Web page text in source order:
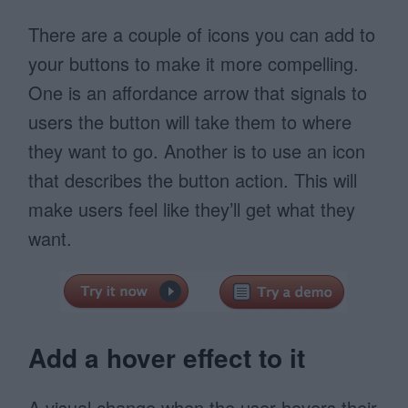
There are a couple of icons you can add to
your buttons to make it more compelling.
One is an affordance arrow that signals to
users the button will take them to where
they want to go. Another is to use an icon
that describes the button action. This will
make users feel like they’ll get what they
want.
Add a hover effect to it